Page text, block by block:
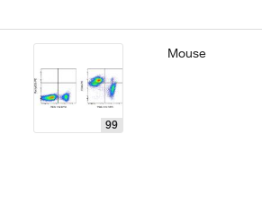
99
Mouse